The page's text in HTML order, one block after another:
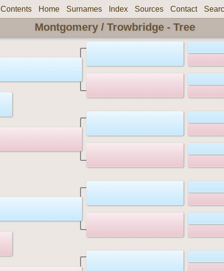
Contents Home Surnames Index Sources Contact
Montgomery / Trowbridge - Tree